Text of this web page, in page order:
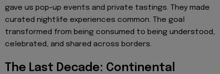
gave us pop-up events and private tastings. They made
curated nightlife experiences common. The goal
transformed from being consumed to being understood,
celebrated, and shared across borders.
The Last Decade: Continental